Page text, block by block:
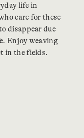
life in
care for these
disappear due
Enjoy weaving
in the fields.